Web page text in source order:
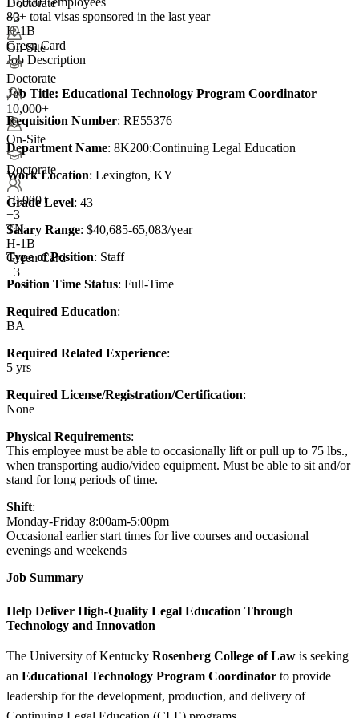
+3
On-Site
Doctorate
10,000+
On-Site
Doctorate
10,000+
+3
TN
H-1B
Green Card
+3
80+ total visas sponsored in the last year
H-1B
Green Card
Job Description
Job Title: Educational Technology Program Coordinator
Requisition Number: RE55376
Department Name: 8K200:Continuing Legal Education
Work Location: Lexington, KY
Grade Level: 43
Salary Range: $40,685-65,083/year
Type of Position: Staff
Position Time Status: Full-Time
Required Education:
BA
Required Related Experience:
5 yrs
Required License/Registration/Certification:
None
Physical Requirements:
This employee must be able to occasionally lift or pull up to 75 lbs.,
when transporting audio/video equipment. Must be able to sit and/or
stand for long periods of time.
Shift:
Monday-Friday 8:00am-5:00pm
Occasional earlier start times for live courses and occasional
evenings and weekends
Job Summary
Help Deliver High-Quality Legal Education Through
Technology and Innovation
The University of Kentucky Rosenberg College of Law is seeking
an Educational Technology Program Coordinator to provide
leadership for the development, production, and delivery of